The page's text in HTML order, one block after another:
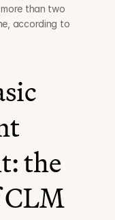
than two
the